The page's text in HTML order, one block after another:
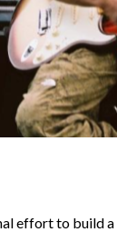
effort to build a